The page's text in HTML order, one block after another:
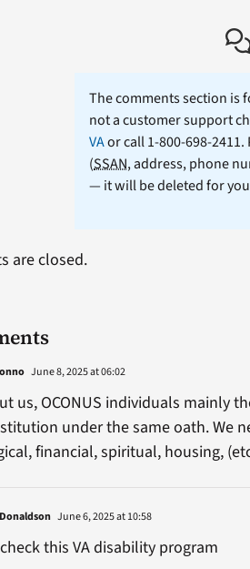
The comments section is
not a customer support
VAor call 1-800-698-
(SSAN, address, phone
— it will be deleted for
June 8, 2025 at 06:02
us, OCONUS individuals mainly
under the same oath. We
financial, spiritual, housing,
June 6, 2025 at 10:58
this VA disability program
are closed.